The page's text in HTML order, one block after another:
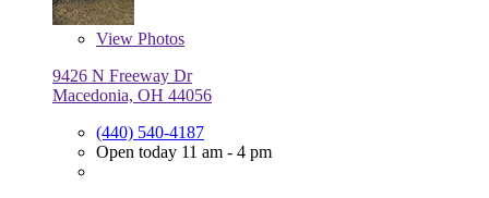
View Photos
9426 N Freeway Dr
Macedonia, OH 44056
(440) 540-4187
Open today 11 am - 4 pm